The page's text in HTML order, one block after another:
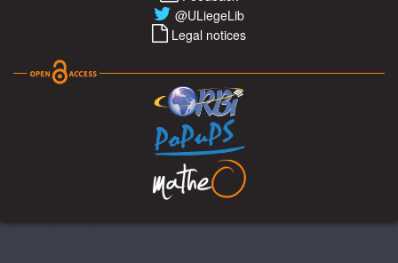
@ULiegeLib
Legal notices